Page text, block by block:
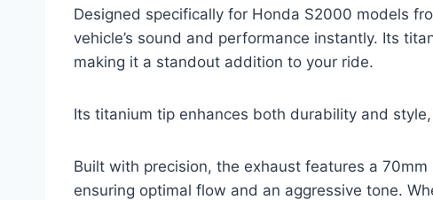
Designed specifically for Honda S2000 models
vehicle’s sound and performance instantly. Its
making it a standout addition to your ride.
Its titanium tip enhances both durability and
Built with precision, the exhaust features a
ensuring optimal flow and an aggressive tone.